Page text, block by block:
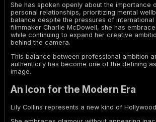
She has spoken openly about the importance
personal relationships, prioritizing mental
balance despite the pressures of international
filmmaker Charlie McDowell, she has
while continuing to expand her creative
behind the camera.
This balance between professional ambition
authenticity has become one of the defining
image.
An Icon for the Modern Era
Lily Collins represents a new kind of Hollywood